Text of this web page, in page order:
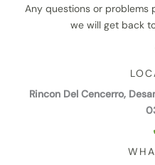
Any questions or problems
we will get back
Rincon Del Cencerro,